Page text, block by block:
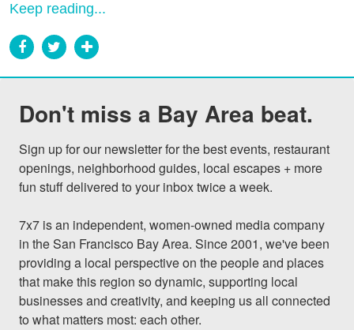
Keep reading...
Don't miss a Bay Area beat.
Sign up for our newsletter for the best events, restaurant
openings, neighborhood guides, local escapes + more
fun stuff delivered to your inbox twice a week.
7x7 is an independent, women-owned media company
in the San Francisco Bay Area. Since 2001, we've been
providing a local perspective on the people and places
that make this region so dynamic, supporting local
businesses and creativity, and keeping us all connected
to what matters most: each other.